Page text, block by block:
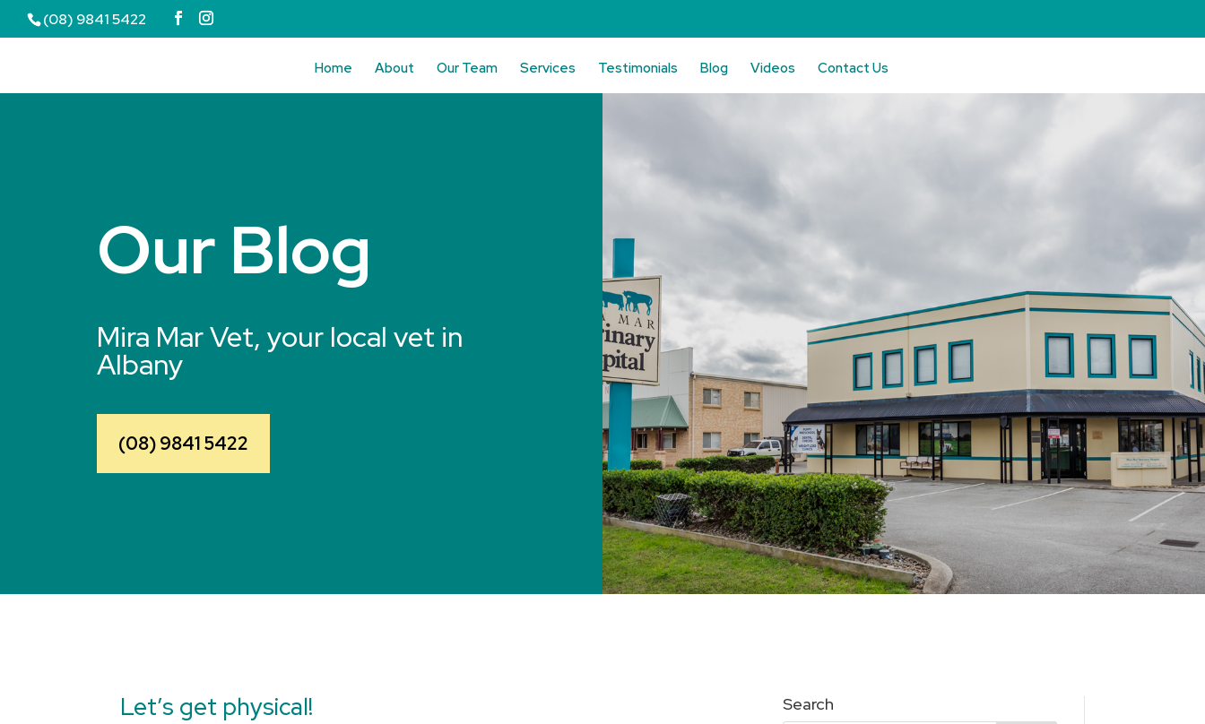
(08) 9841 5422
Home About Our Team Services Testimonials Blog Videos Contact Us
Our Blog
Mira Mar Vet, your local vet in
Albany
(08) 9841 5422
Let’s get physical! Search